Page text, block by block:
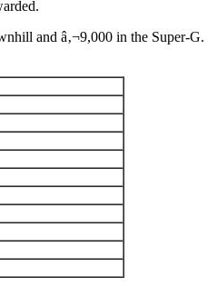
and â‚¬9,000 in the Super-G.